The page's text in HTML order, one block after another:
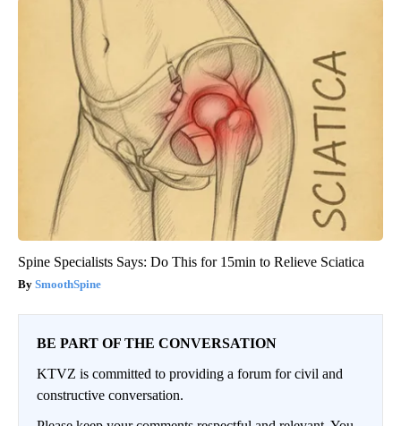
Spine Specialists Says: Do This for 15min to Relieve Sciatica
SmoothSpine
BE PART OF THE CONVERSATION
KTVZ is committed to providing a forum for civil and
constructive conversation.